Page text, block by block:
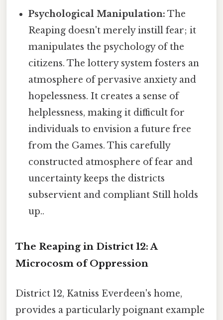
Psychological Manipulation: The
Reaping doesn't merely instill fear; it
manipulates the psychology of the
citizens. The lottery system fosters an
atmosphere of pervasive anxiety and
hopelessness. It creates a sense of
helplessness, making it difficult for
individuals to envision a future free
from the Games. This carefully
constructed atmosphere of fear and
uncertainty keeps the districts
subservient and compliant Still holds
up..
The Reaping in District 12: A
Microcosm of Oppression
District 12, Katniss Everdeen's home,
provides a particularly poignant example